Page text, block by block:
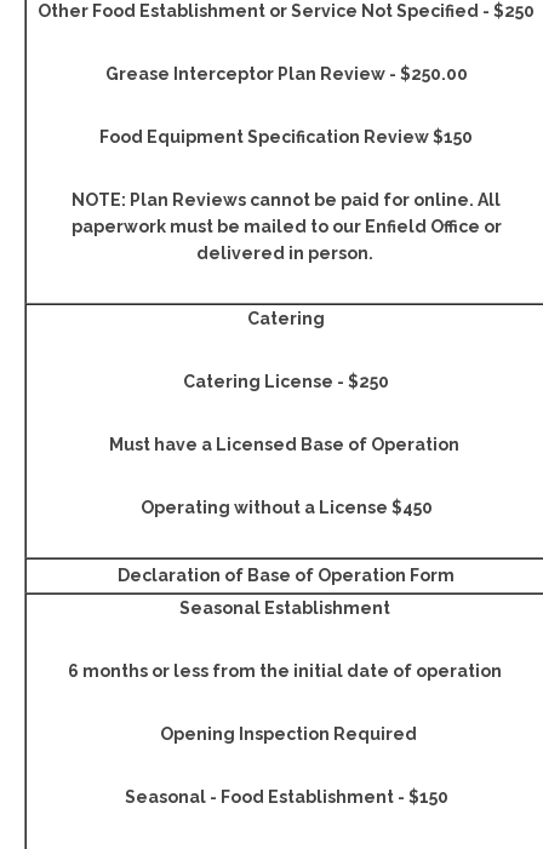
Other Food Establishment or Service Not Specified - $250
Grease Interceptor Plan Review - $250.00
Food Equipment Specification Review $150
NOTE: Plan Reviews cannot be paid for online. All
paperwork must be mailed to our Enfield Office or
delivered in person.
Catering
Catering License - $250
Must have a Licensed Base of Operation
Operating without a License $450
Declaration of Base of Operation Form
Seasonal Establishment
6 months or less from the initial date of operation
Opening Inspection Required
Seasonal - Food Establishment - $150